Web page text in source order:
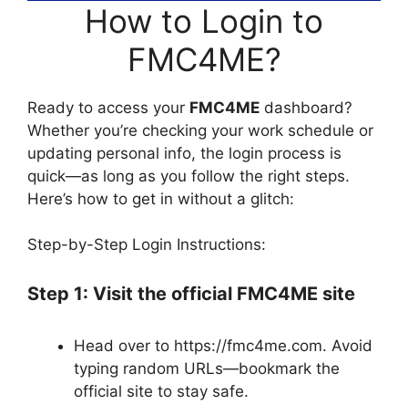
How to Login to
FMC4ME?
Ready to access your FMC4ME dashboard?
Whether you’re checking your work schedule or
updating personal info, the login process is
quick—as long as you follow the right steps.
Here’s how to get in without a glitch:
Step-by-Step Login Instructions:
Step 1: Visit the official FMC4ME site
Head over to https://fmc4me.com. Avoid
typing random URLs—bookmark the
official site to stay safe.